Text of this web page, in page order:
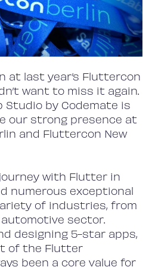
at last year’s Fluttercon
want to miss it again.
Studio by Codemate is
our strong presence at
and Fluttercon New
with Flutter in
numerous exceptional
of industries, from
sector.
designing 5-star apps,
of the Flutter
been a core value for